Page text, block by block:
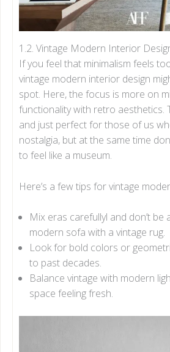
1.2. Vintage Modern Interior
If you feel that minimalism feels
vintage modern interior design
spot. Here, the focus is more on
functionality with retro aesthetics.
and just perfect for those of us
nostalgia, but at the same time
to feel like a museum.
Here’s a few tips for vintage
Mix eras carefullyl and don’t be
modern sofa with a vintage rug.
Look for bold colors or
to past decades.
Balance vintage with modern
space feeling fresh.